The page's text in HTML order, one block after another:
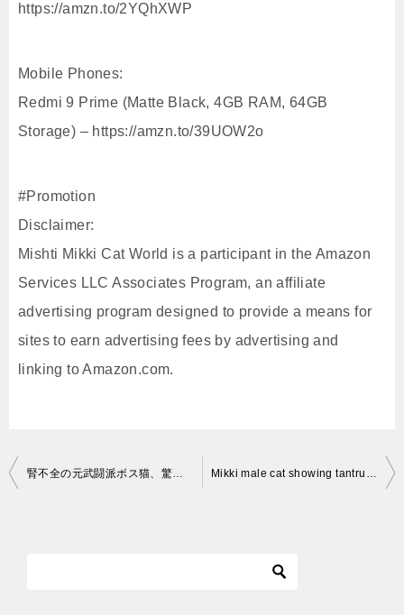
https://amzn.to/2YQhXWP
Mobile Phones:
Redmi 9 Prime (Matte Black, 4GB RAM, 64GB
Storage) – https://amzn.to/39UOW2o
#Promotion
Disclaimer:
Mishti Mikki Cat World is a participant in the Amazon
Services LLC Associates Program, an affiliate
advertising program designed to provide a means for
sites to earn advertising fees by advertising and
linking to Amazon.com.
投
腎不全の元武闘派ボス猫、驚異の体重の変遷を見せる The ex-boss cat’s life with CKD Mikki male cat showing tantrums to open gates